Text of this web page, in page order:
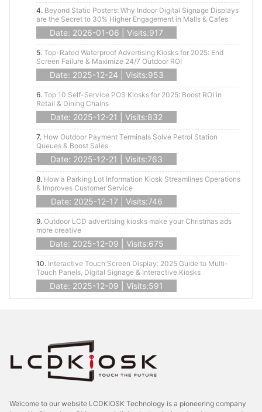
4. Beyond Static Posters: Why Indoor Digital Signage Displays
are the Secret to 30% Higher Engagement in Malls & Cafes
Date: 2026-01-06 | Visits:917
5. Top-Rated Waterproof Advertising Kiosks for 2025: End
Screen Failure & Maximize 24/7 Outdoor ROI
Date: 2025-12-24 | Visits:953
6. Top 10 Self-Service POS Kiosks for 2025: Boost ROI in
Retail & Dining Chains
Date: 2025-12-21 | Visits:832
7. How Outdoor Payment Terminals Solve Petrol Station
Queues & Boost Sales
Date: 2025-12-21 | Visits:763
8. How a Parking Lot Information Kiosk Streamlines Operations
& Improves Customer Service
Date: 2025-12-17 | Visits:746
9. Outdoor LCD advertising kiosks make your Christmas ads
more creative
Date: 2025-12-09 | Visits:675
10. Interactive Touch Screen Display: 2025 Guide to Multi-
Touch Panels, Digital Signage & Interactive Kiosks
Date: 2025-12-09 | Visits:591
Welcome to our website LCDKIOSK Technology is a pioneering company